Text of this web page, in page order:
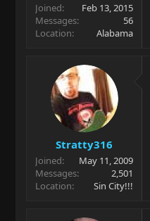
Joined
Feb 13, 2015
Messages
56
Location
Alabama
Stratty316
Joined
May 11, 2009
Messages
2,501
Location
Sin City!!!